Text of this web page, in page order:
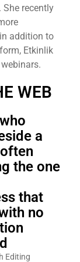
recently
addition to
Etkinlik
WEB
a
the one
that
no
Editing